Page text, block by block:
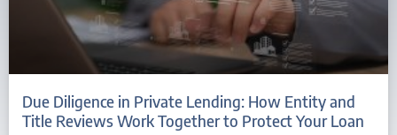
Due Diligence in Private Lending: How Entity and
Title Reviews Work Together to Protect Your Loan